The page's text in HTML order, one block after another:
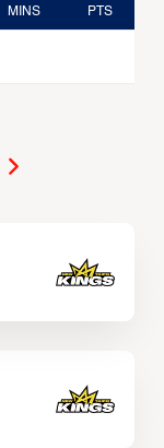
MINS PTS